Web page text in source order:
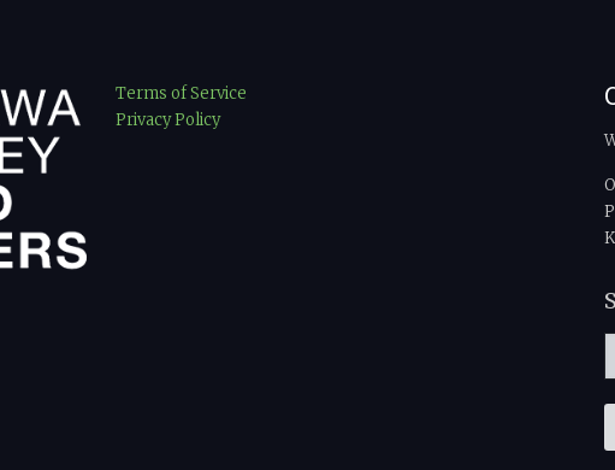
Terms of Service
Privacy Policy